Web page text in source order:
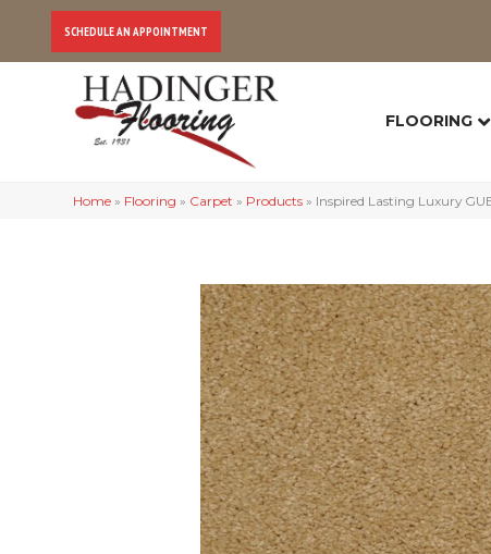
SCHEDULE AN APPOINTMENT
FLOORING
Home » Flooring » Carpet » Products » Inspired Lasting Luxury